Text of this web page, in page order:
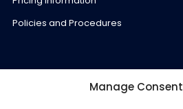
Manage Consent
Policies and Procedures